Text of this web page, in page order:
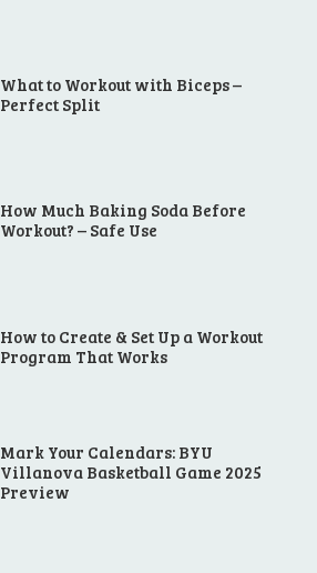
What to Workout with Biceps –
Perfect Split
How Much Baking Soda Before
Workout? – Safe Use
How to Create & Set Up a Workout
Program That Works
Mark Your Calendars: BYU
Villanova Basketball Game 2025
Preview